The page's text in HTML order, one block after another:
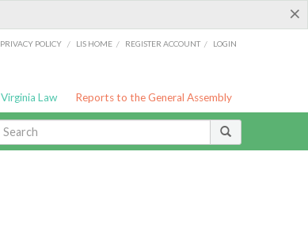
×
PRIVACY POLICY / LIS HOME / REGISTER ACCOUNT / LOGIN
Virginia Law Reports to the General Assembly